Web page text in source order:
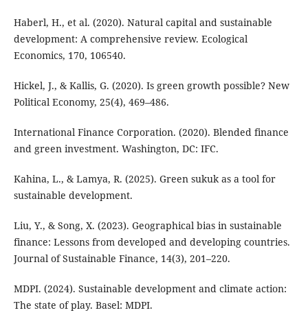
Haberl, H., et al. (2020). Natural capital and sustainable
development: A comprehensive review. Ecological
Economics, 170, 106540.
Hickel, J., & Kallis, G. (2020). Is green growth possible? New
Political Economy, 25(4), 469–486.
International Finance Corporation. (2020). Blended finance
and green investment. Washington, DC: IFC.
Kahina, L., & Lamya, R. (2025). Green sukuk as a tool for
sustainable development.
Liu, Y., & Song, X. (2023). Geographical bias in sustainable
finance: Lessons from developed and developing countries.
Journal of Sustainable Finance, 14(3), 201–220.
MDPI. (2024). Sustainable development and climate action:
The state of play. Basel: MDPI.